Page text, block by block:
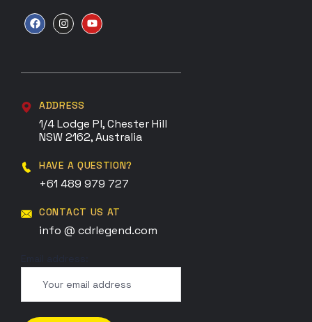
ADDRESS
1/4 Lodge Pl, Chester Hill
NSW 2162, Australia
HAVE A QUESTION?
+61 489 979 727
CONTACT US AT
info @ cdrlegend.com